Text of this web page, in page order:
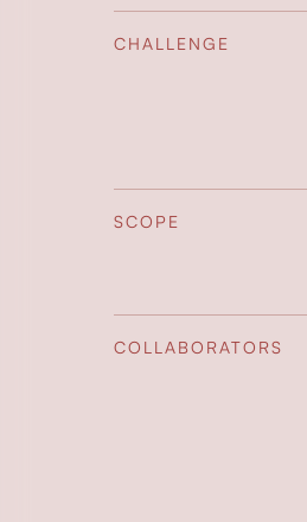
CHALLENGE
SCOPE
COLLABORATORS